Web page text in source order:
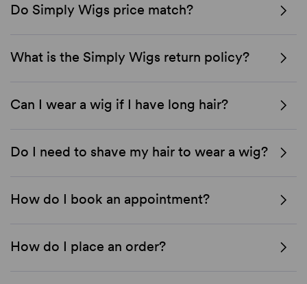
Do Simply Wigs price match?
What is the Simply Wigs return policy?
Can I wear a wig if I have long hair?
Do I need to shave my hair to wear a wig?
How do I book an appointment?
How do I place an order?